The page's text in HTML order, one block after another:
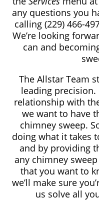
any questions you
calling (229) 466-
We’re looking
can and
The Allstar Team
leading
relationship with
we want to have
chimney sweep.
doing what it takes
and by providing
any chimney
that you want to
we’ll make sure
us solve all